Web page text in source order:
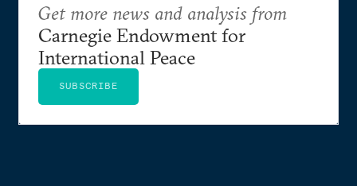
Get more news and analysis from
Carnegie Endowment for
International Peace
SUBSCRIBE